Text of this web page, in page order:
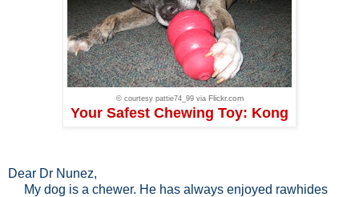
© courtesy pattie74_99 via Flickr.com
Your Safest Chewing Toy: Kong
Dear Dr Nunez,
My dog is a chewer. He has always enjoyed rawhides